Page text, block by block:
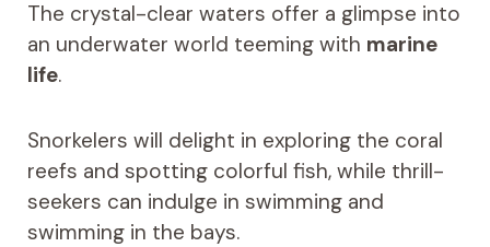
The crystal-clear waters offer a glimpse into
an underwater world teeming with marine
life.
Snorkelers will delight in exploring the coral
reefs and spotting colorful fish, while thrill-
seekers can indulge in swimming and
swimming in the bays.